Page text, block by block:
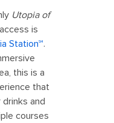
Utopia of
is
Station℠.
this is a
that
and
courses